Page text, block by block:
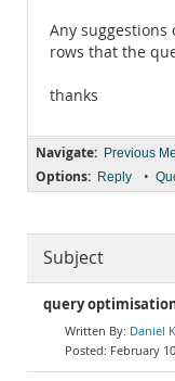
Any
rows that the
thanks
Navigate: Previous
Options: Reply •
Subject
query
Daniel
February